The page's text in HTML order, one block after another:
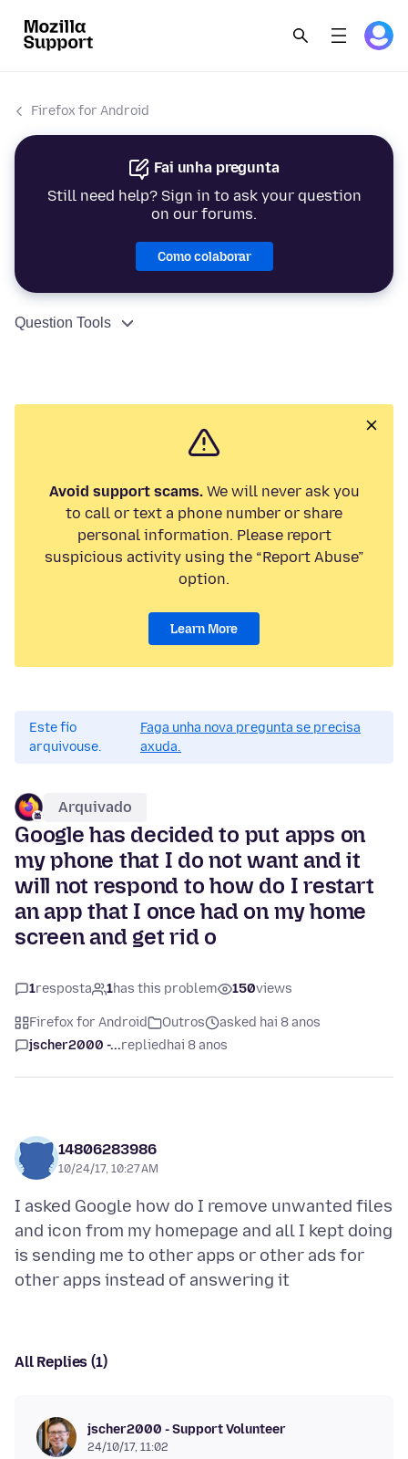
Firefox for Android
Fai unha pregunta
Still need help? Sign in to ask your question
on our forums.
Como colaborar
Question Tools
Avoid support scams.We will never ask you
to call or text a phone number or share
personal information. Please report
suspicious activity using the “Report Abuse”
option.
Learn More
Este fío
arquivouse.
Faga unha nova pregunta se precisa
axuda.
Arquivado
Google has decided to put apps on
my phone that I do not want and it
will not respond to how do I restart
an app that I once had on my home
screen and get rid o
1resposta 1has this problem 150views
Firefox for Android Outros
asked hai 8 anos
jscher2000 -...replied hai 8 anos
14806283986
10/24/17, 10:27 AM
I asked Google how do I remove unwanted files
and icon from my homepage and all I kept doing
is sending me to other apps or other ads for
All Replies (1)
jscher2000 - Support Volunteer
24/10/17, 11:02